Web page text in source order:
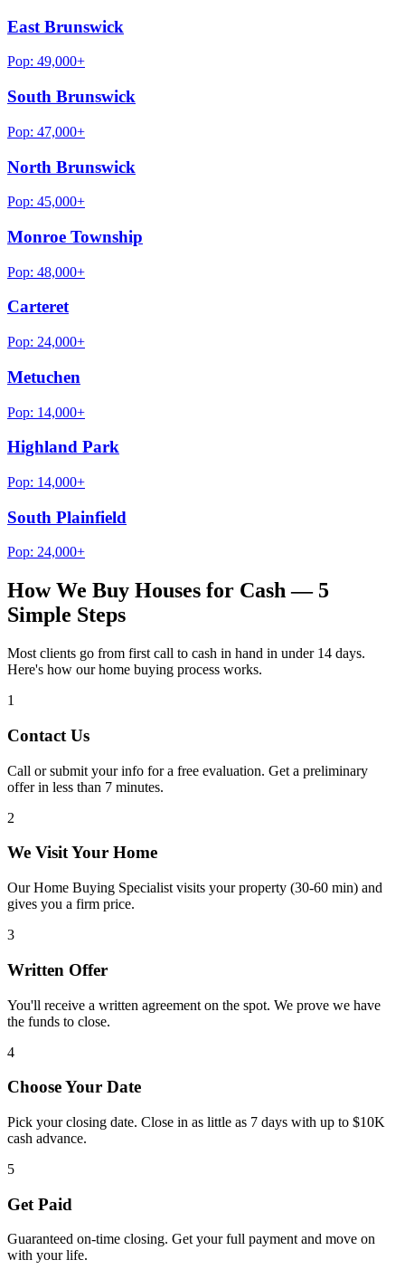
East Brunswick
Pop: 49,000+
South Brunswick
Pop: 47,000+
North Brunswick
Pop: 45,000+
Monroe Township
Pop: 48,000+
Carteret
Pop: 24,000+
Metuchen
Pop: 14,000+
Highland Park
Pop: 14,000+
South Plainfield
Pop: 24,000+
How We Buy Houses for Cash — 5
Simple Steps
Most clients go from first call to cash in hand in under 14 days.
Here's how our home buying process works.
1
Contact Us
Call or submit your info for a free evaluation. Get a preliminary
offer in less than 7 minutes.
2
We Visit Your Home
Our Home Buying Specialist visits your property (30-60 min) and
gives you a firm price.
3
Written Offer
You'll receive a written agreement on the spot. We prove we have
the funds to close.
4
Choose Your Date
Pick your closing date. Close in as little as 7 days with up to $10K
cash advance.
5
Get Paid
Guaranteed on-time closing. Get your full payment and move on
with your life.